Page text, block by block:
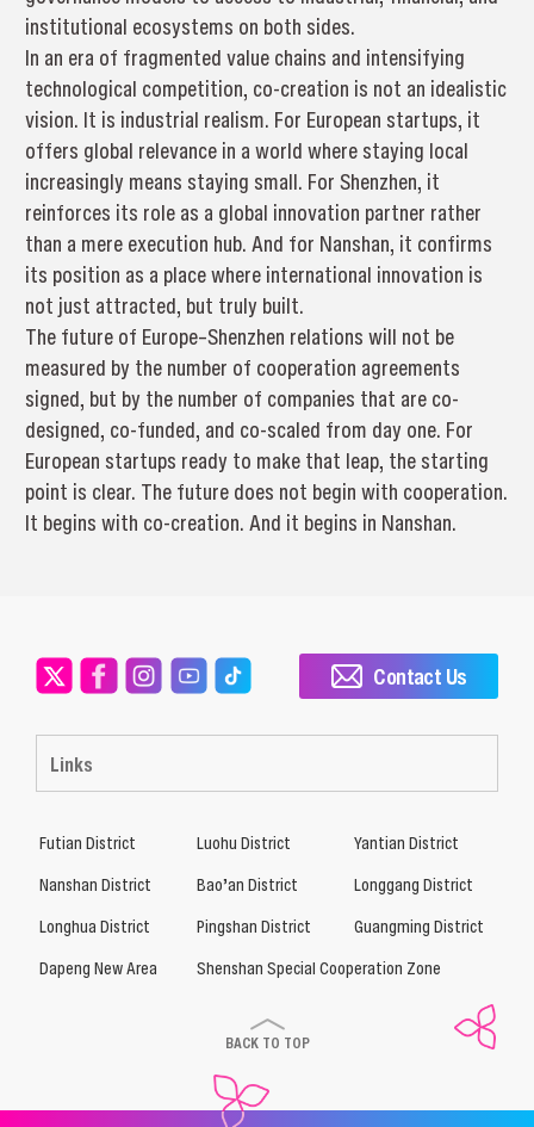
institutional ecosystems on both sides.
In an era of fragmented value chains and intensifying
technological competition, co-creation is not an idealistic
vision. It is industrial realism. For European startups, it
offers global relevance in a world where staying local
increasingly means staying small. For Shenzhen, it
reinforces its role as a global innovation partner rather
than a mere execution hub. And for Nanshan, it confirms
its position as a place where international innovation is
not just attracted, but truly built.
The future of Europe–Shenzhen relations will not be
measured by the number of cooperation agreements
signed, but by the number of companies that are co-
designed, co-funded, and co-scaled from day one. For
European startups ready to make that leap, the starting
point is clear. The future does not begin with cooperation.
It begins with co-creation. And it begins in Nanshan.
Links
Contact Us
Futian District Luohu District
Yantian District
Nanshan District
Bao’an District
Longgang District
Longhua District
Pingshan District
Guangming District
Dapeng New Area
Shenshan Special Cooperation Zone
BACK TO TOP